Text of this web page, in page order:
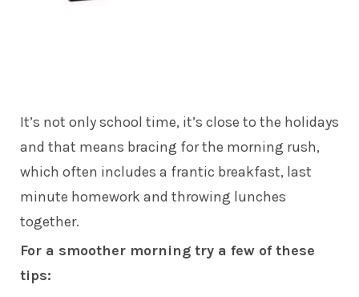
It’s not only school time, it’s close to the holidays
and that means bracing for the morning rush,
which often includes a frantic breakfast, last
minute homework and throwing lunches
together.
For a smoother morning try a few of these
tips: